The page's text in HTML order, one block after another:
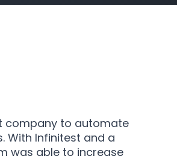
company to automate
With Infinitest and a
was able to increase